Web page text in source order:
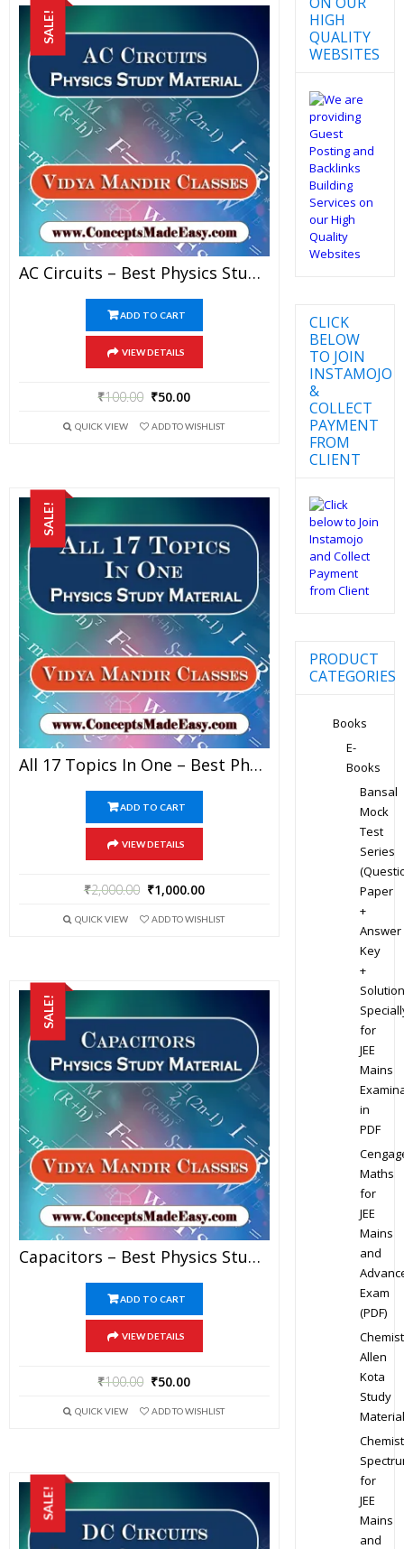
SALE!
AC Circuits – Best Physics Study Material For JEE Mains And Advanced Examination Of Vidya Mandir Classes In PDF
ADD TO CART
VIEW DETAILS
₹100.00 ₹50.00
QUICK VIEW ADD TO WISHLIST
SALE!
All 17 Topics In One – Best Physics Study Material For JEE Mains And Advanced Examination Of Vidya Mandir Classes In PDF
ADD TO CART
VIEW DETAILS
₹2,000.00 ₹1,000.00
QUICK VIEW ADD TO WISHLIST
SALE!
Capacitors – Best Physics Study Material For JEE Mains And Advanced Examination Of Vidya Mandir Classes In PDF
ADD TO CART
VIEW DETAILS
₹100.00 ₹50.00
QUICK VIEW ADD TO WISHLIST
SALE!
HIGH
QUALITY
WEBSITES
CLICK
BELOW
TO JOIN
INSTAMOJO
&
COLLECT
PAYMENT
FROM
CLIENT
PRODUCT
CATEGORIES
Books
E-
Books
Bansal
Mock
Test
Series
Paper
+
Answer
Key
+
for
JEE
Mains
in
PDF
Maths
for
JEE
Mains
and
Exam
(PDF)
Allen
Kota
Study
Material
for
JEE
Mains
and